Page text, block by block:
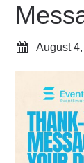
August